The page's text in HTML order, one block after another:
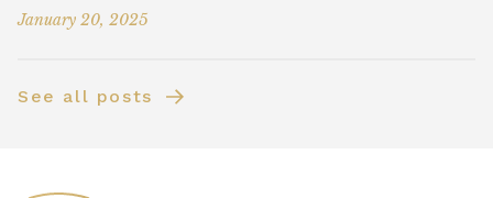
January 20, 2025
See all posts